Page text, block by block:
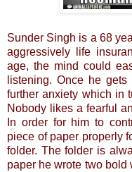
Sunder Singh is a 68
aggressively life
age, the mind could
listening. Once he
further anxiety which in
Nobody likes a fearful
In order for him to
piece of paper properly
folder. The folder is
paper he wrote two bold